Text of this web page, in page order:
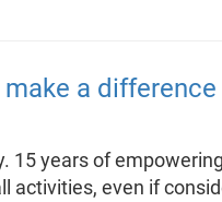
a difference
15 years of
activities, even if